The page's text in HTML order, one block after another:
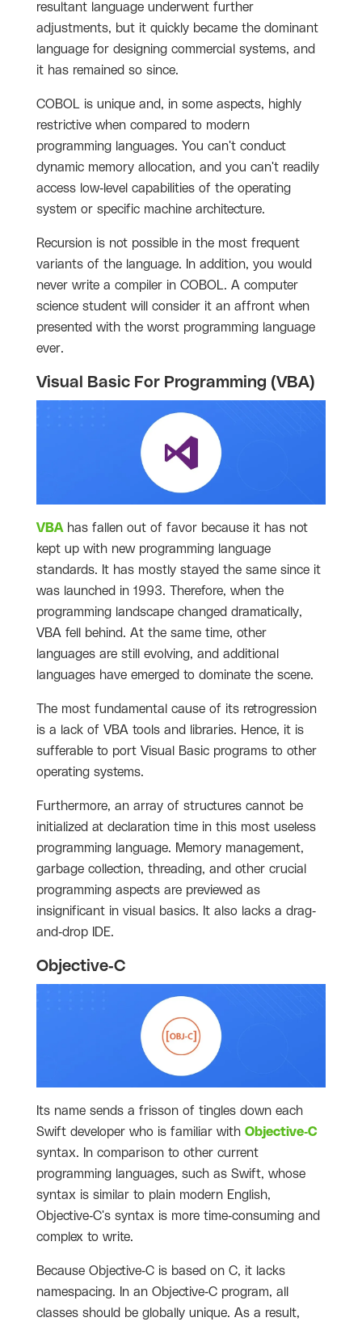
resultant language underwent further
adjustments, but it quickly became the dominant
language for designing commercial systems, and
it has remained so since.
COBOL is unique and, in some aspects, highly
restrictive when compared to modern
programming languages. You can't conduct
dynamic memory allocation, and you can't readily
access low-level capabilities of the operating
system or specific machine architecture.
Recursion is not possible in the most frequent
variants of the language. In addition, you would
never write a compiler in COBOL. A computer
science student will consider it an affront when
presented with the worst programming language
ever.
Visual Basic For Programming (VBA)
VBA has fallen out of favor because it has not
kept up with new programming language
standards. It has mostly stayed the same since it
was launched in 1993. Therefore, when the
programming landscape changed dramatically,
VBA fell behind. At the same time, other
languages are still evolving, and additional
languages have emerged to dominate the scene.
The most fundamental cause of its retrogression
is a lack of VBA tools and libraries. Hence, it is
sufferable to port Visual Basic programs to other
operating systems.
Furthermore, an array of structures cannot be
initialized at declaration time in this most useless
programming language. Memory management,
garbage collection, threading, and other crucial
programming aspects are previewed as
insignificant in visual basics. It also lacks a drag-
and-drop IDE.
Objective-C
Its name sends a frisson of tingles down each
Swift developer who is familiar with Objective-C
syntax. In comparison to other current
programming languages, such as Swift, whose
syntax is similar to plain modern English,
Objective-C's syntax is more time-consuming and
complex to write.
Because Objective-C is based on C, it lacks
namespacing. In an Objective-C program, all
classes should be globally unique. As a result,